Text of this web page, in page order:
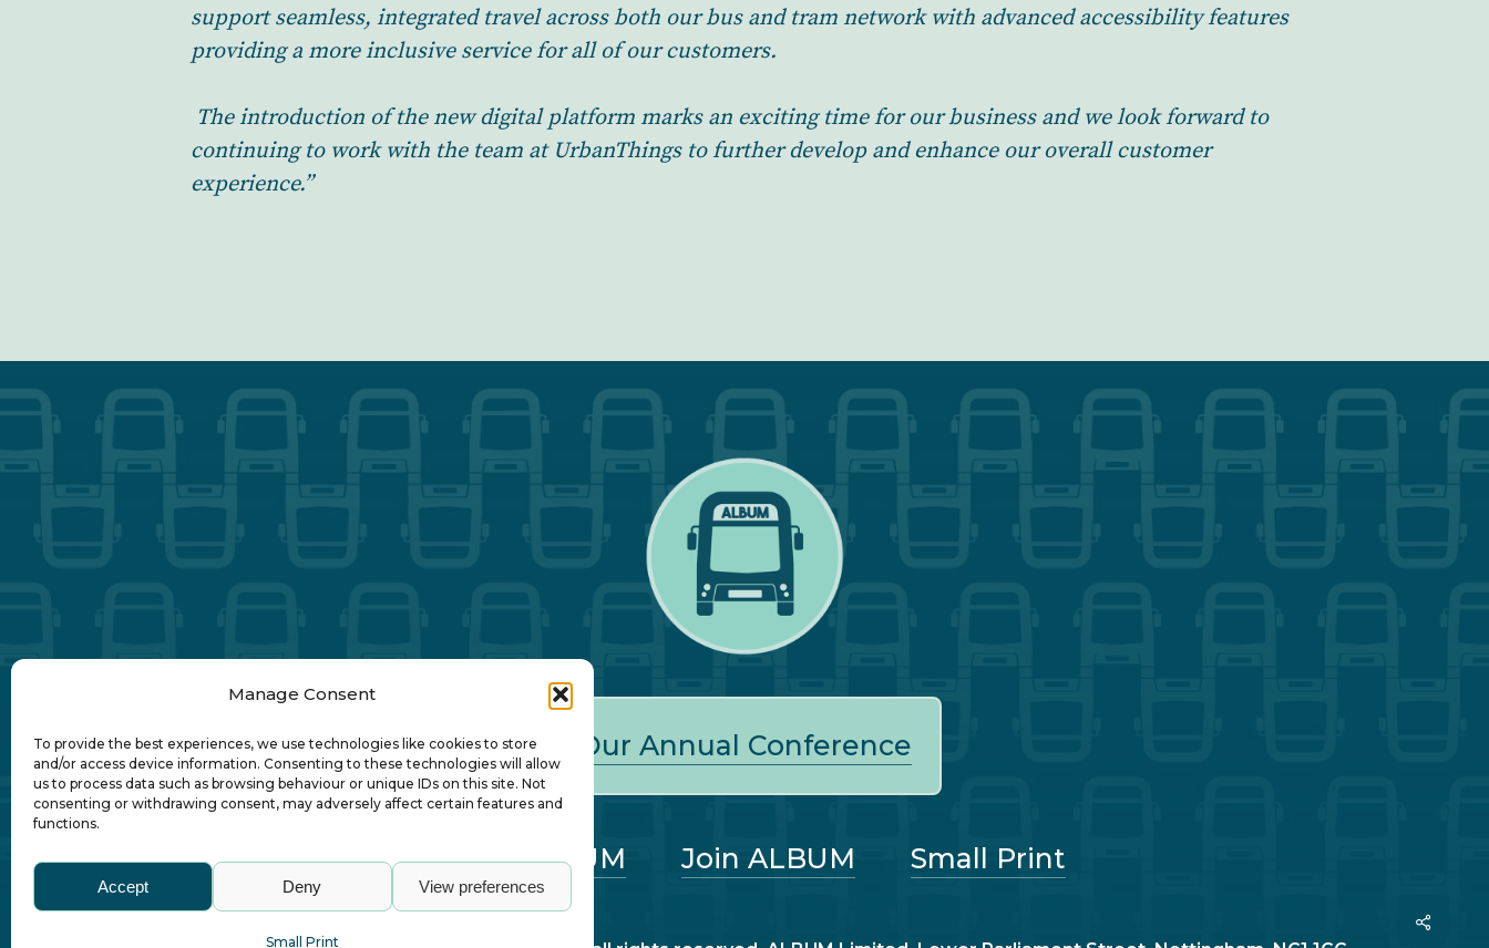
Manage Consent
To provide the best experiences, we use technologies like cookies to store
and/or access device information. Consenting to these technologies will allow
us to process data such as browsing behaviour or unique IDs on this site. Not
consenting or withdrawing consent, may adversely affect certain features and
functions.
Accept Deny View preferences
Small Print
support seamless, integrated travel across both our bus and tram network with advanced accessibility features
providing a more inclusive service for all of our customers.
The introduction of the new digital platform marks an exciting time for our business and we look forward to
continuing to work with the team at UrbanThings to further develop and enhance our overall customer
experience.”
Share
Our Annual Conference
About ALBUM Join ALBUM Small Print